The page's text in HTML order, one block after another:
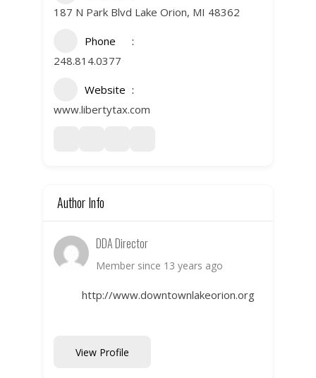
187 N Park Blvd Lake Orion, MI 48362
Phone
248.814.0377
Website
www.libertytax.com
Author Info
DDA Director
Member since 13 years ago
http://www.downtownlakeorion.org
View Profile